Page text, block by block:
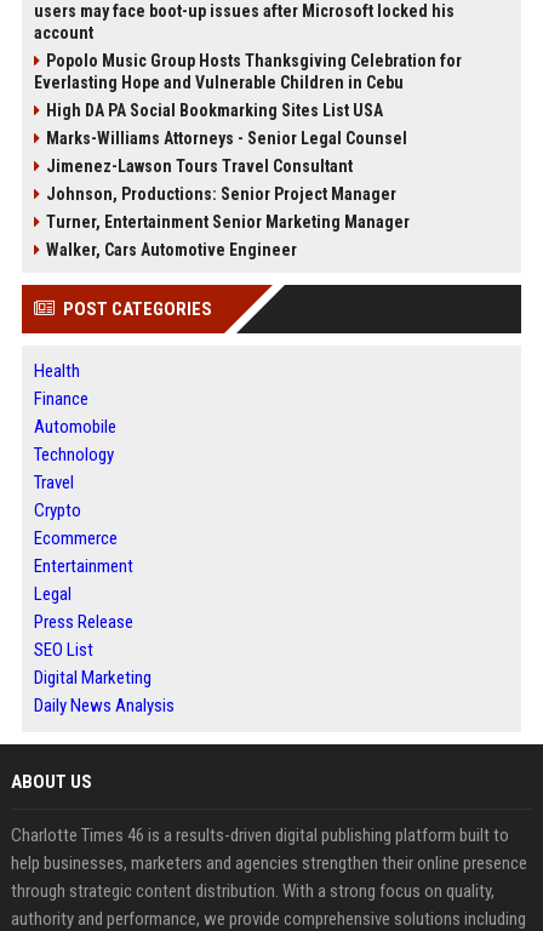
users may face boot-up issues after Microsoft locked his
account
Popolo Music Group Hosts Thanksgiving Celebration for
Everlasting Hope and Vulnerable Children in Cebu
High DA PA Social Bookmarking Sites List USA
Marks-Williams Attorneys - Senior Legal Counsel
Jimenez-Lawson Tours Travel Consultant
Johnson, Productions: Senior Project Manager
Turner, Entertainment Senior Marketing Manager
Walker, Cars Automotive Engineer
POST CATEGORIES
Health
Finance
Automobile
Technology
Travel
Crypto
Ecommerce
Entertainment
Legal
Press Release
SEO List
Digital Marketing
Daily News Analysis
ABOUT US
Charlotte Times 46 is a results-driven digital publishing platform built to
help businesses, marketers and agencies strengthen their online presence
through strategic content distribution. With a strong focus on quality,
authority and performance, we provide comprehensive solutions including